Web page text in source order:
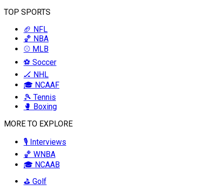
TOP SPORTS
🏈 NFL
🏀 NBA
⚾ MLB
⚽ Soccer
🏒 NHL
🎓 NCAAF
🎾 Tennis
🥊 Boxing
MORE TO EXPLORE
🎙️ Interviews
🏀 WNBA
🎓 NCAAB
⛳ Golf